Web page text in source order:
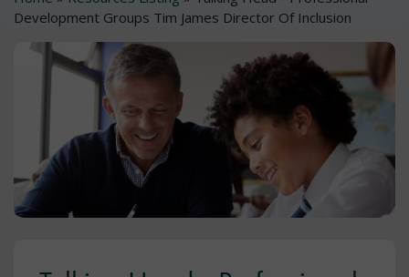
Development Groups Tim James Director Of Inclusion